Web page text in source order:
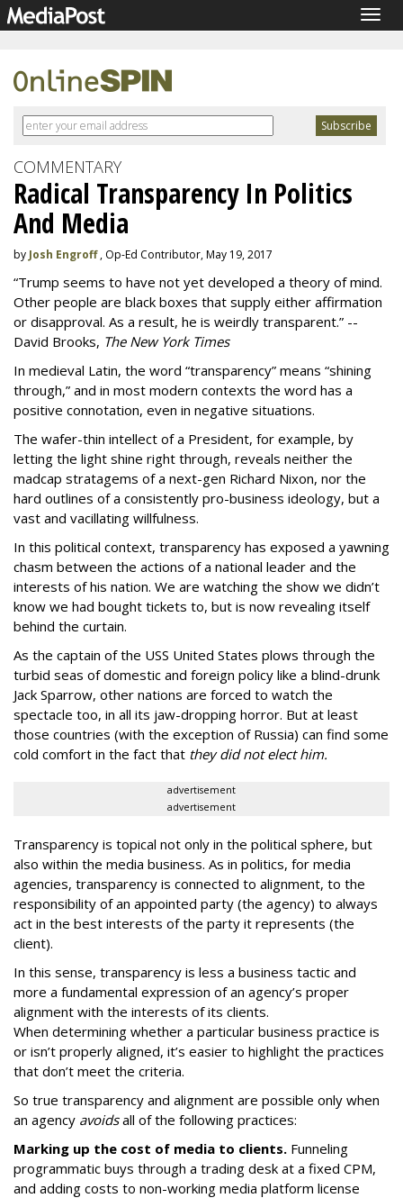
COMMENTARY
Radical Transparency In Politics
And Media
by Josh Engroff, Op-Ed Contributor, May 19, 2017
“Trump seems to have not yet developed a theory of mind.
Other people are black boxes that supply either affirmation
or disapproval. As a result, he is weirdly transparent.” --
David Brooks, The New York Times
In medieval Latin, the word “transparency” means “shining
through,” and in most modern contexts the word has a
positive connotation, even in negative situations.
The wafer-thin intellect of a President, for example, by
letting the light shine right through, reveals neither the
madcap stratagems of a next-gen Richard Nixon, nor the
hard outlines of a consistently pro-business ideology, but a
vast and vacillating willfulness.
In this political context, transparency has exposed a yawning
chasm between the actions of a national leader and the
interests of his nation. We are watching the show we didn’t
know we had bought tickets to, but is now revealing itself
behind the curtain.
As the captain of the USS United States plows through the
turbid seas of domestic and foreign policy like a blind-drunk
Jack Sparrow, other nations are forced to watch the
spectacle too, in all its jaw-dropping horror. But at least
those countries (with the exception of Russia) can find some
cold comfort in the fact that they did not elect him.
advertisement
advertisement
Transparency is topical not only in the political sphere, but
also within the media business. As in politics, for media
agencies, transparency is connected to alignment, to the
responsibility of an appointed party (the agency) to always
act in the best interests of the party it represents (the
client).
In this sense, transparency is less a business tactic and
more a fundamental expression of an agency’s proper
alignment with the interests of its clients.
When determining whether a particular business practice is
or isn’t properly aligned, it’s easier to highlight the practices
that don’t meet the criteria.
So true transparency and alignment are possible only when
an agency avoidsall of the following practices:
Marking up the cost of media to clients. Funneling
programmatic buys through a trading desk at a fixed CPM,
and adding costs to non-working media platform license